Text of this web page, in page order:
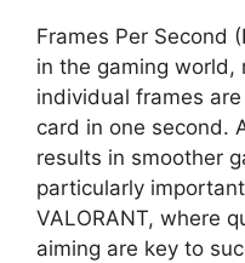
Frames Per Second
in the gaming world,
individual frames
card in one second.
results in smoother
particularly
VALORANT, where
aiming are key to